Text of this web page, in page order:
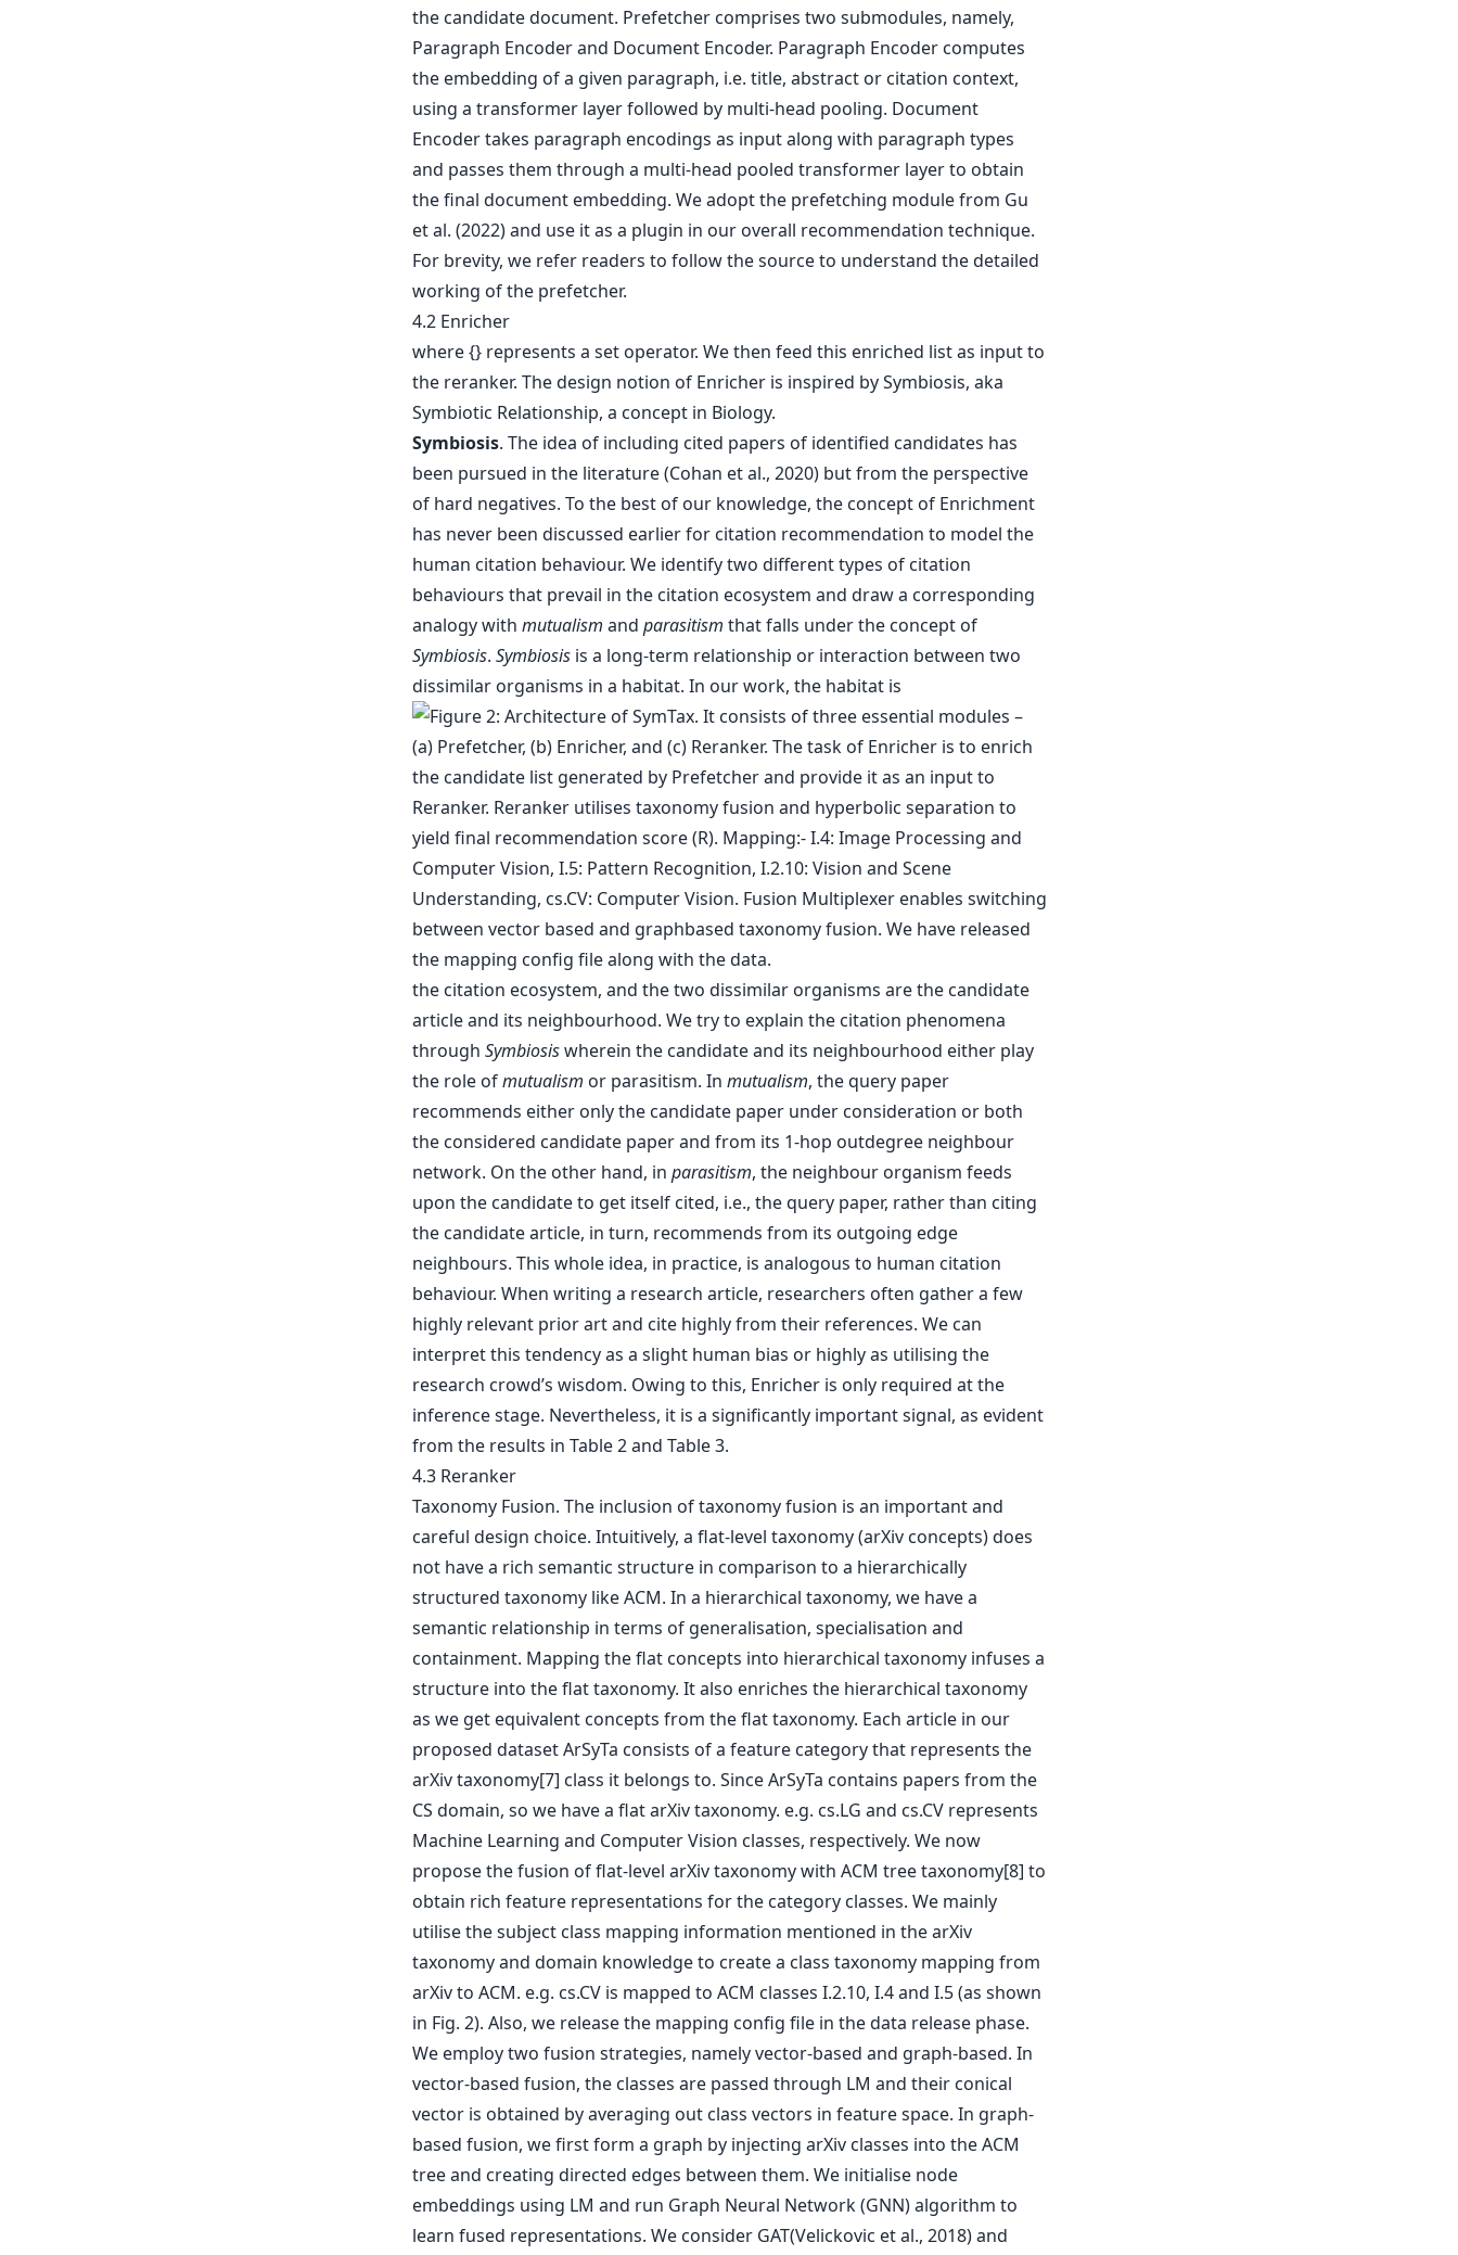
the candidate document. Prefetcher comprises two submodules, namely,
Paragraph Encoder and Document Encoder. Paragraph Encoder computes
the embedding of a given paragraph, i.e. title, abstract or citation context,
using a transformer layer followed by multi-head pooling. Document
Encoder takes paragraph encodings as input along with paragraph types
and passes them through a multi-head pooled transformer layer to obtain
the final document embedding. We adopt the prefetching module from Gu
et al. (2022) and use it as a plugin in our overall recommendation technique.
For brevity, we refer readers to follow the source to understand the detailed
working of the prefetcher.
4.2 Enricher
where {} represents a set operator. We then feed this enriched list as input to
the reranker. The design notion of Enricher is inspired by Symbiosis, aka
Symbiotic Relationship, a concept in Biology.
Symbiosis. The idea of including cited papers of identified candidates has
been pursued in the literature (Cohan et al., 2020) but from the perspective
of hard negatives. To the best of our knowledge, the concept of Enrichment
has never been discussed earlier for citation recommendation to model the
human citation behaviour. We identify two different types of citation
behaviours that prevail in the citation ecosystem and draw a corresponding
analogy with mutualism and parasitism that falls under the concept of
Symbiosis. Symbiosisis a long-term relationship or interaction between two
dissimilar organisms in a habitat. In our work, the habitat is
the citation ecosystem, and the two dissimilar organisms are the candidate
article and its neighbourhood. We try to explain the citation phenomena
through Symbiosiswherein the candidate and its neighbourhood either play
the role ofmutualism or parasitism. In mutualism, the query paper
recommends either only the candidate paper under consideration or both
the considered candidate paper and from its 1-hop outdegree neighbour
network. On the other hand, in parasitism, the neighbour organism feeds
upon the candidate to get itself cited, i.e., the query paper, rather than citing
the candidate article, in turn, recommends from its outgoing edge
neighbours. This whole idea, in practice, is analogous to human citation
behaviour. When writing a research article, researchers often gather a few
highly relevant prior art and cite highly from their references. We can
interpret this tendency as a slight human bias or highly as utilising the
research crowd’s wisdom. Owing to this, Enricher is only required at the
inference stage. Nevertheless, it is a significantly important signal, as evident
from the results in Table 2 and Table 3.
4.3 Reranker
Taxonomy Fusion. The inclusion of taxonomy fusion is an important and
careful design choice. Intuitively, a flat-level taxonomy (arXiv concepts) does
not have a rich semantic structure in comparison to a hierarchically
structured taxonomy like ACM. In a hierarchical taxonomy, we have a
semantic relationship in terms of generalisation, specialisation and
containment. Mapping the flat concepts into hierarchical taxonomy infuses a
structure into the flat taxonomy. It also enriches the hierarchical taxonomy
as we get equivalent concepts from the flat taxonomy. Each article in our
proposed dataset ArSyTa consists of a feature category that represents the
arXiv taxonomy[7] class it belongs to. Since ArSyTa contains papers from the
CS domain, so we have a flat arXiv taxonomy. e.g. cs.LG and cs.CV represents
Machine Learning and Computer Vision classes, respectively. We now
propose the fusion of flat-level arXiv taxonomy with ACM tree taxonomy[8] to
obtain rich feature representations for the category classes. We mainly
utilise the subject class mapping information mentioned in the arXiv
taxonomy and domain knowledge to create a class taxonomy mapping from
arXiv to ACM. e.g. cs.CV is mapped to ACM classes I.2.10, I.4 and I.5 (as shown
in Fig. 2). Also, we release the mapping config file in the data release phase.
We employ two fusion strategies, namely vector-based and graph-based. In
vector-based fusion, the classes are passed through LM and their conical
vector is obtained by averaging out class vectors in feature space. In graph-
based fusion, we first form a graph by injecting arXiv classes into the ACM
tree and creating directed edges between them. We initialise node
embeddings using LM and run Graph Neural Network (GNN) algorithm to
learn fused representations. We consider GAT(Velickovic et al., 2018) and